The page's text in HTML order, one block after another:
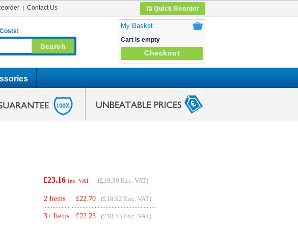
Quick Reorder
Contact Us
My Basket
Cart is empty
Checkout
£23.16 Inc. VAT (£19.30 Exc. VAT)
2 Items £22.70 (£18.92 Exc. VAT)
3+ Items £22.23 (£18.53 Exc. VAT)